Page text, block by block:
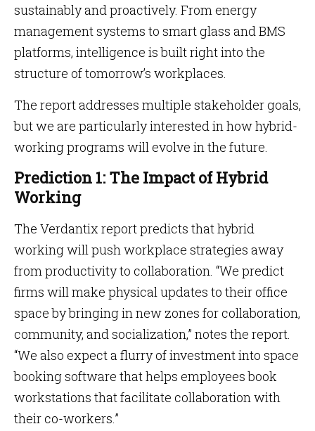
sustainably and proactively. From energy
management systems to smart glass and BMS
platforms, intelligence is built right into the
structure of tomorrow’s workplaces.
The report addresses multiple stakeholder goals,
but we are particularly interested in how hybrid-
working programs will evolve in the future.
Prediction 1: The Impact of Hybrid
Working
The Verdantix report predicts that hybrid
working will push workplace strategies away
from productivity to collaboration. “We predict
firms will make physical updates to their office
space by bringing in new zones for collaboration,
community, and socialization,” notes the report.
“We also expect a flurry of investment into space
booking software that helps employees book
workstations that facilitate collaboration with
their co-workers.”